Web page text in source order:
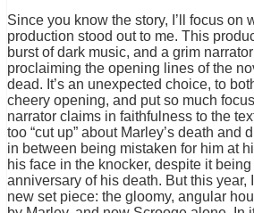
Since you know the story, I’ll focus on
production stood out to me. This
burst of dark music, and a grim
proclaiming the opening lines of the
dead. It’s an unexpected choice, to
cheery opening, and put so much
narrator claims in faithfulness to the
too “cut up” about Marley’s death and
in between being mistaken for him at
his face in the knocker, despite it
anniversary of his death. But this year,
new set piece: the gloomy, angular